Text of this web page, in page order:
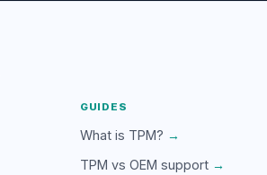
GUIDES
What is TPM? →
TPM vs OEM support →